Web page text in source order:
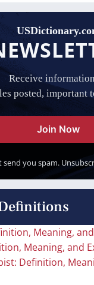
Receive
posted, important
Join Now
send you spam.
Meaning,
Meaning, and
Definition,